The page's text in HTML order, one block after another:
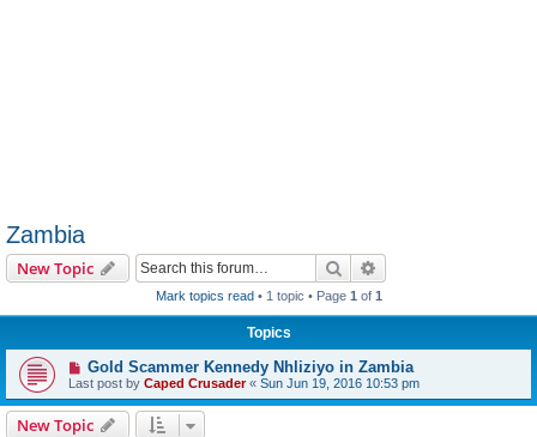
Zambia
New Topic Search
Mark topics read• 1 topic • Page 1 of 1
Topics
Gold Scammer Kennedy Nhliziyo in Zambia
Last post by Caped Crusader« Sun Jun 19, 2016 10:53 pm
New Topic